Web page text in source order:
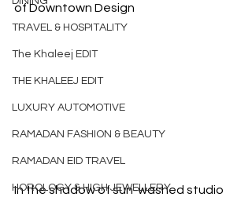
TRAVEL & HOSPITALITY
The Khaleej EDIT
THE KHALEEJ EDIT
LUXURY AUTOMOTIVE
RAMADAN FASHION & BEAUTY
RAMADAN EID TRAVEL
HOROLOGY & HIGH JEWELLERY
of Downtown Design
In the shadow of sun-washed studio